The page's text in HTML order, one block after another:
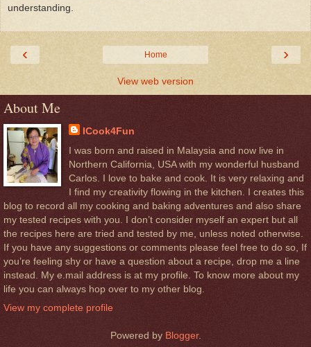
understanding.
‹ ›
Home
View web version
About Me
ICook4Fun
I was born and raised in Malaysia and now live in
Northern California, USA with my wonderful husband
Carlos. I love to bake and cook. It is very relaxing and
I find my creativity flowing in the kitchen. I creates this
blog to record all my cooking and baking adventures and also share
my tested recipes with you. I don’t consider myself an expert but all
the recipes here are tried and tested by me, unless noted otherwise.
If you have any suggestions or comments please feel free to do so, If
you’re feeling shy or have a question about a recipe, drop me a line
instead. My e.mail address is at my profile. To know more about my
life you can always hop over to my other blog.
View my complete profile
Powered by Blogger.